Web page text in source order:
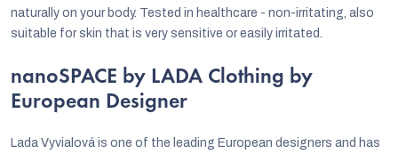
naturally on your body. Tested in healthcare - non-irritating, also
suitable for skin that is very sensitive or easily irritated.
nanoSPACE by LADA Clothing by
European Designer
Lada Vyvialová is one of the leading European designers and has